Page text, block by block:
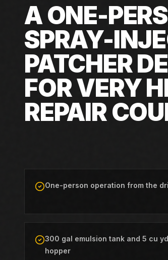
A ONE-
SPRAY-
PATCHER
FOR VERY
REPAIR
One-person operation from the
300 gal emulsion tank and 5 cu
hopper